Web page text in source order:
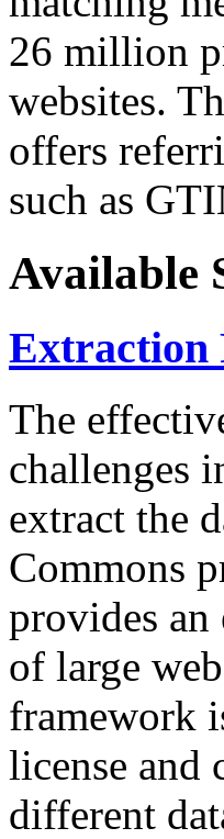
26 million
websites.
offers
such as
Available
Extraction
The
challenges
extract the
Commons
provides an
of large
framework
license and
different